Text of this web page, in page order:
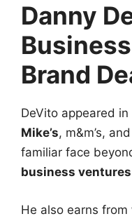
Danny
Brand
DeVito appeared
Mike’s, m&m’s,
familiar face
business ventures
He also earns from